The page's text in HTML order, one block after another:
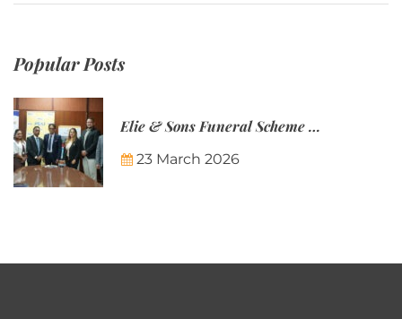
Popular Posts
Elie & Sons Funeral Scheme and the Mauritius Post are partnering to make funeral plans more accessible to Mauritian families.
23 March 2026